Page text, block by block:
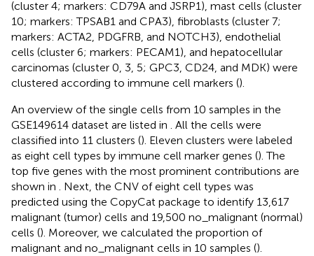
(cluster 4; markers: CD79A and JSRP1), mast cells (cluster
10; markers: TPSAB1 and CPA3), fibroblasts (cluster 7;
markers: ACTA2, PDGFRB, and NOTCH3), endothelial
cells (cluster 6; markers: PECAM1), and hepatocellular
carcinomas (cluster 0, 3, 5; GPC3, CD24, and MDK) were
clustered according to immune cell markers ().
An overview of the single cells from 10 samples in the
GSE149614 dataset are listed in . All the cells were
classified into 11 clusters (). Eleven clusters were labeled
as eight cell types by immune cell marker genes (). The
top five genes with the most prominent contributions are
shown in . Next, the CNV of eight cell types was
predicted using the CopyCat package to identify 13,617
malignant (tumor) cells and 19,500 no_malignant (normal)
cells (). Moreover, we calculated the proportion of
malignant and no_malignant cells in 10 samples ().